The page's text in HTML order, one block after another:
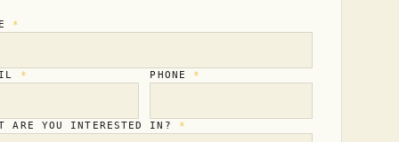
*
* PHONE *
ARE YOU INTERESTED IN? *